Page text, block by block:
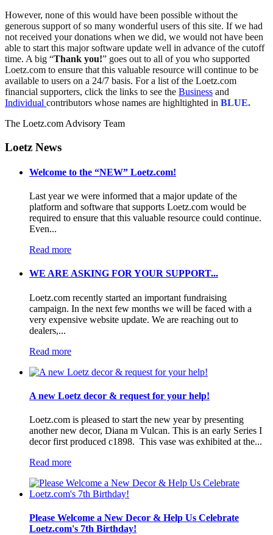
However, none of this would have been possible without the
generous support of so many wonderful users of this site. If we had
not received your donations when we did, we would not have been
able to start this major software update well in advance of the cutoff
time. A big “Thank you!” goes out to all of you who supported
Loetz.com to ensure that this valuable resource will continue to be
available to users on a 24/7 basis. For a list of the Loetz.com
financial supporters, click the links to see the Business and
Individual contributors whose names are highltighted in BLUE.
The Loetz.com Advisory Team
Loetz News
Welcome to the “NEW” Loetz.com!
Last year we were informed that a major update of the
platform and software that supports Loetz.com would be
required to ensure that this valuable resource could continue.
Even...
Read more
WE ARE ASKING FOR YOUR SUPPORT...
Loetz.com recently started an important fundraising
campaign. In the next few months we will be faced with a
very expensive website update. We are reaching out to
dealers,...
Read more
A new Loetz decor & request for your help!
Loetz.com is pleased to start the new year by presenting
another new decor, Diana m Vulcan. This is an early Series I
decor first produced c1898. This vase was exhibited at the...
Read more
Please Welcome a New Decor & Help Us Celebrate
Loetz.com's 7th Birthday!